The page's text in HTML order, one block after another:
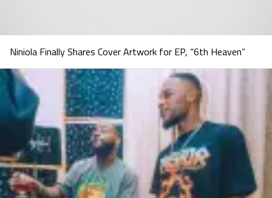
Niniola Finally Shares Cover Artwork for EP, “6th Heaven”